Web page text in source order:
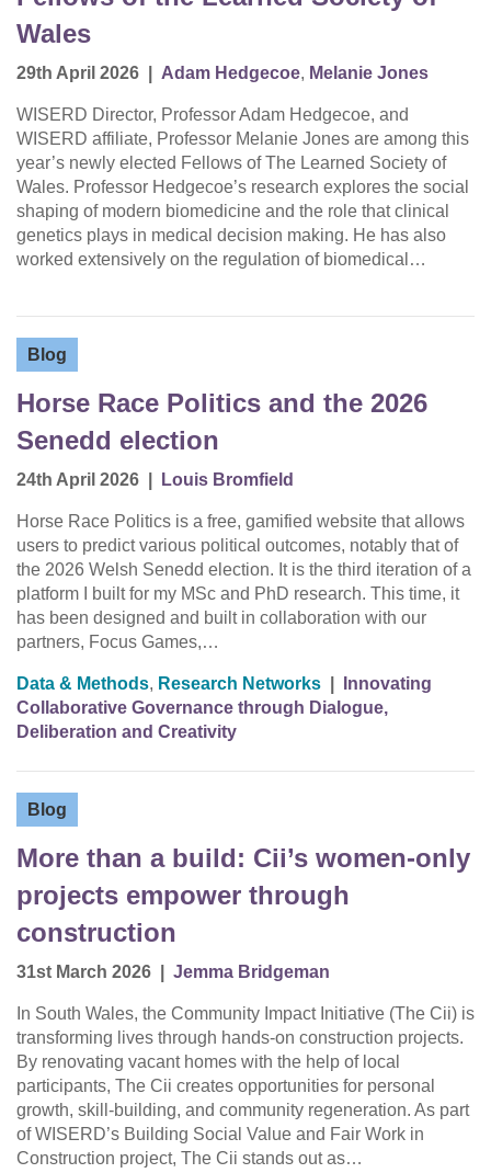
Wales
29th April 2026 Adam Hedgecoe, Melanie Jones
WISERD Director, Professor Adam Hedgecoe, and
WISERD affiliate, Professor Melanie Jones are among this
year’s newly elected Fellows of The Learned Society of
Wales. Professor Hedgecoe’s research explores the social
shaping of modern biomedicine and the role that clinical
genetics plays in medical decision making. He has also
worked extensively on the regulation of biomedical…
Blog
Horse Race Politics and the 2026
Senedd election
24th April 2026 Louis Bromfield
Horse Race Politics is a free, gamified website that allows
users to predict various political outcomes, notably that of
the 2026 Welsh Senedd election. It is the third iteration of a
platform I built for my MSc and PhD research. This time, it
has been designed and built in collaboration with our
partners, Focus Games,…
Data & Methods, Research Networks
Innovating
Collaborative Governance through Dialogue,
Deliberation and Creativity
Blog
More than a build: Cii’s women-only
projects empower through
construction
31st March 2026 Jemma Bridgeman
In South Wales, the Community Impact Initiative (The Cii) is
transforming lives through hands-on construction projects.
By renovating vacant homes with the help of local
participants, The Cii creates opportunities for personal
growth, skill-building, and community regeneration. As part
of WISERD’s Building Social Value and Fair Work in
Construction project, The Cii stands out as…